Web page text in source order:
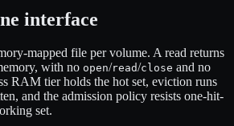
interface
mapped file per volume. A read returns
with no open/read/close and no
RAM tier holds the hot set, eviction runs
and the admission policy resists one-hit-
set.